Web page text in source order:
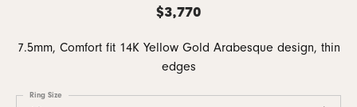
$3,770
7.5mm, Comfort fit 14K Yellow Gold Arabesque design, thin
edges
Ring Size